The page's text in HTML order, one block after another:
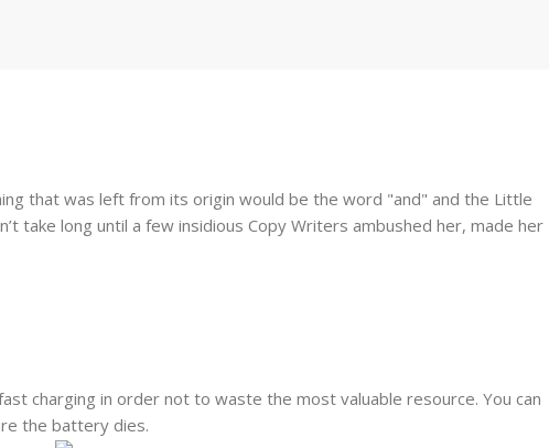
that was left from its origin would be the word "and" and the Little
take long until a few insidious Copy Writers ambushed her, made her
charging in order not to waste the most valuable resource. You can
the battery dies.